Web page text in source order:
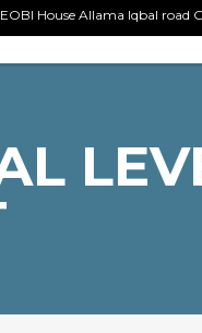
House Allama Iqbal road